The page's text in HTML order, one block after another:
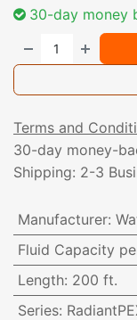
30-day money
Terms and
30-day money-
Shipping: 2-3
Manufacturer:
Fluid Capacity
Length: 200 ft.
Series: